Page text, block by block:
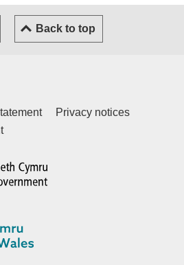
Back to top
Privacy notices